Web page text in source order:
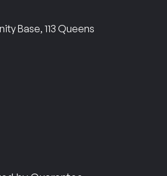
Base, 113 Queens